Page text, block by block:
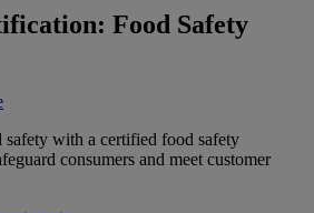
Food Safety
with a certified food safety
consumers and meet customer